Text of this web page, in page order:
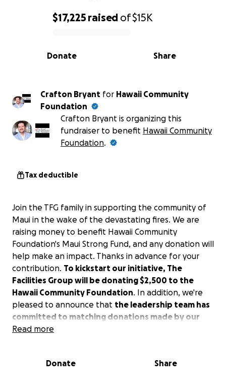
0% complete
$17,225 raised of$15K
Share
Donate
Crafton Bryant for Hawaii Community
Foundation
Crafton Bryant is organizing this
fundraiser to benefit Hawaii Community
Foundation.
Tax deductible
Join the TFG family in supporting the community of
Maui in the wake of the devastating fires. We are
raising money to benefit Hawaii Community
Foundation's Maui Strong Fund, and any donation will
help make an impact. Thanks in advance for your
contribution. To kickstart our initiative, The
Facilities Group will be donating $2,500 to the
Hawaii Community Foundation. In addition, we're
pleased to announce that the leadership team has
committed to matching donations made by our
team members, up to an additional $2,500.
More information about Hawaii Community
Read more
Donate Share